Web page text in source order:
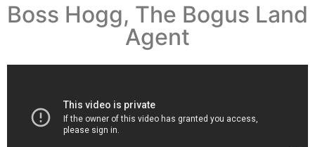
Boss Hogg, The Bogus Land
Agent